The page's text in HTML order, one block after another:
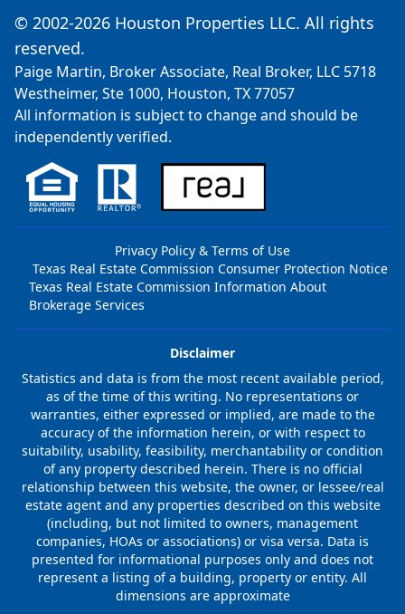
© 2002-2026 Houston Properties LLC. All rights
reserved.
Paige Martin, Broker Associate, Real Broker, LLC 5718
Westheimer, Ste 1000, Houston, TX 77057
All information is subject to change and should be
independently verified.
Privacy Policy & Terms of Use
Texas Real Estate Commission Consumer Protection Notice
Texas Real Estate Commission Information About
Brokerage Services
Disclaimer
Statistics and data is from the most recent available period,
as of the time of this writing. No representations or
warranties, either expressed or implied, are made to the
accuracy of the information herein, or with respect to
suitability, usability, feasibility, merchantability or condition
of any property described herein. There is no official
relationship between this website, the owner, or lessee/real
estate agent and any properties described on this website
(including, but not limited to owners, management
companies, HOAs or associations) or visa versa. Data is
presented for informational purposes only and does not
represent a listing of a building, property or entity. All
dimensions are approximate